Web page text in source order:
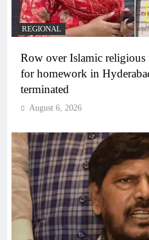
REGIONAL
Row over Islamic religious
for homework in
terminated
August 6, 2026